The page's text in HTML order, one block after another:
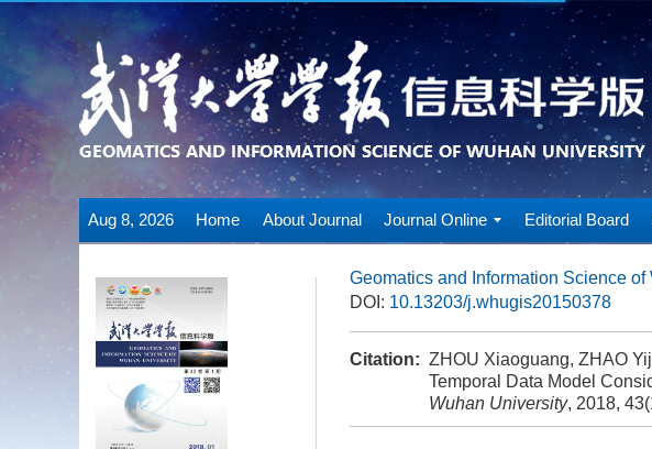
Aug 8, 2026 Home About Journal Journal Online Editorial Board
Geomatics and Information Science
DOI: 10.13203/j.whugis20150378
Citation: ZHOU Xiaoguang, ZHAO
Temporal Data Model
Wuhan University, 2018,